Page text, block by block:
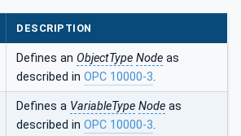
DESCRIPTION
Defines an ObjectType Node as
described in OPC 10000-3.
Defines a VariableType Node as
described in OPC 10000-3.